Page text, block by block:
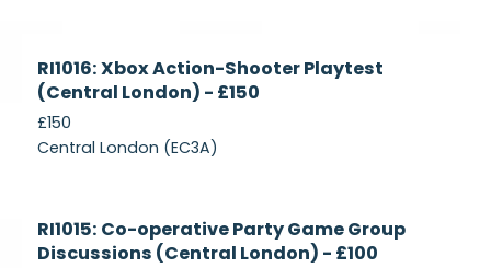
Recruiting
RI1016: Xbox Action-Shooter Playtest
(Central London) - £150
£150
Central London (EC3A)
Recruiting
RI1015: Co-operative Party Game Group
Discussions (Central London) - £100